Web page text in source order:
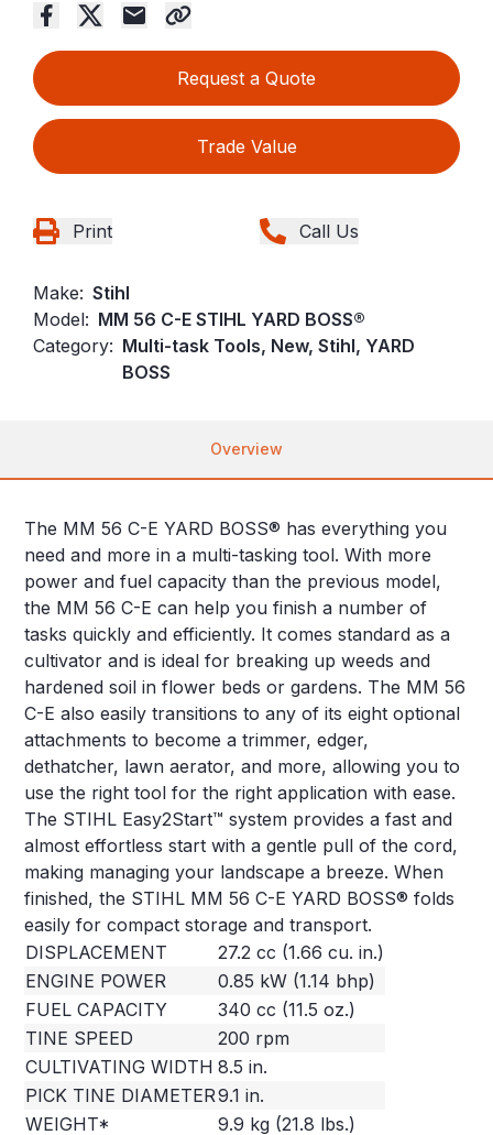
Request a Quote
Trade Value
Print Call Us
Make: Stihl
Model: MM 56 C-E STIHL YARD BOSS®
Category: Multi-task Tools, New, Stihl, YARD
BOSS
Overview
The MM 56 C-E YARD BOSS® has everything you
need and more in a multi-tasking tool. With more
power and fuel capacity than the previous model,
the MM 56 C-E can help you finish a number of
tasks quickly and efficiently. It comes standard as a
cultivator and is ideal for breaking up weeds and
hardened soil in flower beds or gardens. The MM 56
C-E also easily transitions to any of its eight optional
attachments to become a trimmer, edger,
dethatcher, lawn aerator, and more, allowing you to
use the right tool for the right application with ease.
The STIHL Easy2Start™ system provides a fast and
almost effortless start with a gentle pull of the cord,
making managing your landscape a breeze. When
finished, the STIHL MM 56 C-E YARD BOSS® folds
easily for compact storage and transport.
DISPLACEMENT
27.2 cc (1.66 cu. in.)
ENGINE POWER
0.85 kW (1.14 bhp)
FUEL CAPACITY
340 cc (11.5 oz.)
TINE SPEED
200 rpm
CULTIVATING WIDTH 8.5 in.
PICK TINE DIAMETER9.1 in.
WEIGHT*
9.9 kg (21.8 lbs.)